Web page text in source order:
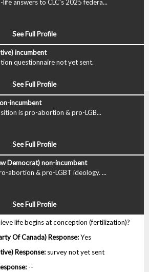
answers to CLC's 2025 federa...
See Full Profile
questionnaire not yet sent.
See Full Profile
is pro-abortion & pro-LGB...
See Full Profile
abortion & pro-LGBT ideology. ...
See Full Profile
life begins at conception (fertilization)?
Yes
survey not yet sent
--